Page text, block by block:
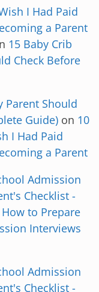
I Had Paid
a Parent
15 Baby Crib
Check Before
Parent Should
Guide) on 10
I Had Paid
a Parent
Admission
Checklist -
How to Prepare
Interviews
Admission
Checklist -